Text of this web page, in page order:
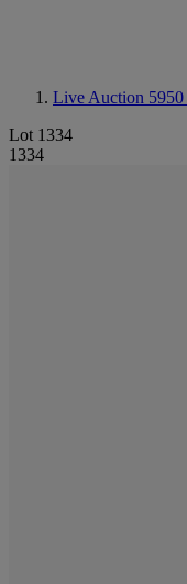
Live Auction 5950
Lot 1334
1334